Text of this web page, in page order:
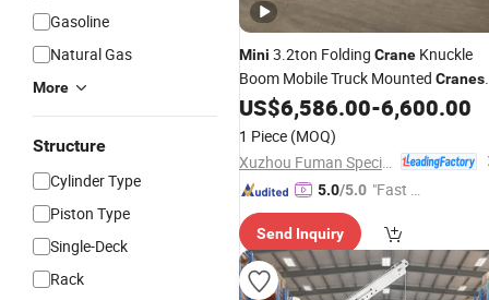
Gasoline
Natural Gas
More
Structure
Cylinder Type
Piston Type
Single-Deck
Rack
Mini 3.2ton Folding Crane Knuckle
Boom Mobile Truck Mounted Cranes
for Construction
US$6,586.00-6,600.00
1 Piece (MOQ)
5.0/5.0 "Fast D
Send Inquiry